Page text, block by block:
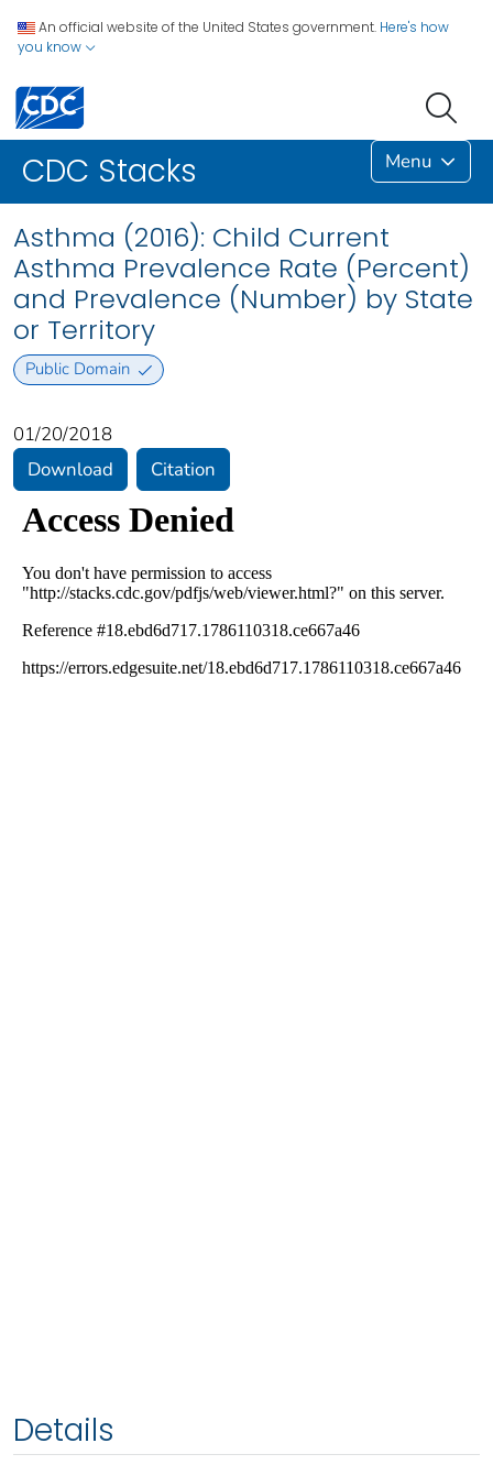
An official website of the United States government. Here's how
you know
CDC Stacks Menu
Asthma (2016): Child Current
Asthma Prevalence Rate (Percent)
and Prevalence (Number) by State
or Territory
Public Domain
01/20/2018
Download
Citation
Details